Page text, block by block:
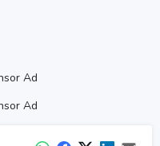
Ad
Ad